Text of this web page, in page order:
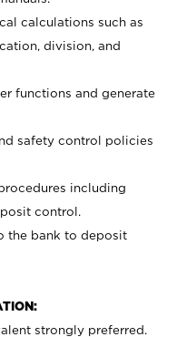
calculations such as
division, and
functions and generate
safety control policies
including
control.
the bank to deposit
strongly preferred.